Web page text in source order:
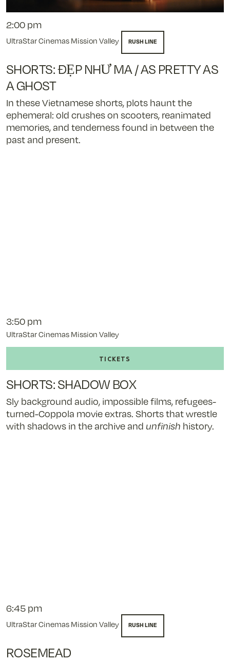
SHORTS: ĐẸP NHƯ MA / AS PRETTY AS
A GHOST
In these Vietnamese shorts, plots haunt the
ephemeral: old crushes on scooters, reanimated
memories, and tenderness found in between the
past and present.
2:00 pm
UltraStar Cinemas Mission Valley RUSH LINE
SHORTS: SHADOW BOX
Sly background audio, impossible films, refugees-
turned-Coppola movie extras. Shorts that wrestle
with shadows in the archive and unfinish history.
3:50 pm
UltraStar Cinemas Mission Valley
Buy
to
SHORTS:
SHADOW
BOX
-
11/9/25
ROSEMEAD
6:45 pm
UltraStar Cinemas Mission Valley RUSH LINE